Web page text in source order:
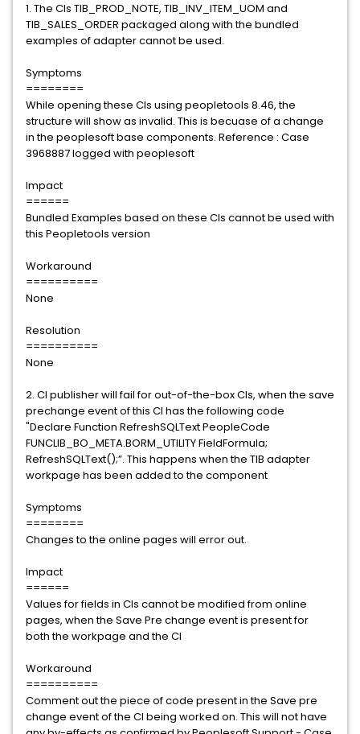
1. The CIs TIB_PROD_NOTE, TIB_INV_ITEM_UOM and
TIB_SALES_ORDER packaged along with the bundled
examples of adapter cannot be used.
Symptoms
========
While opening these CIs using peopletools 8.46, the
structure will show as invalid. This is becuase of a change
in the peoplesoft base components. Reference : Case
3968887 logged with peoplesoft
Impact
======
Bundled Examples based on these CIs cannot be used with
this Peopletools version
Workaround
==========
None
Resolution
==========
None
2. CI publisher will fail for out-of-the-box CIs, when the save
prechange event of this CI has the following code
"Declare Function RefreshSQLText PeopleCode
FUNCLIB_BO_META.BORM_UTILITY FieldFormula;
RefreshSQLText();”. This happens when the TIB adapter
workpage has been added to the component
Symptoms
========
Changes to the online pages will error out.
Impact
======
Values for fields in CIs cannot be modified from online
pages, when the Save Pre change event is present for
both the workpage and the CI
Workaround
==========
Comment out the piece of code present in the Save pre
change event of the CI being worked on. This will not have